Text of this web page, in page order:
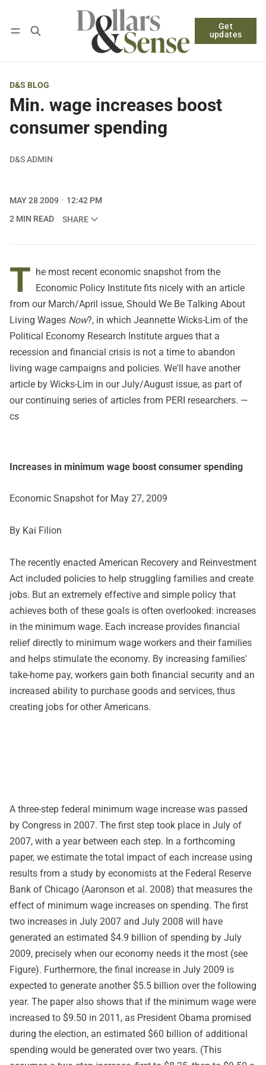
Get
updates
Log in Subscribe
D&S BLOG
Min. wage increases boost
consumer spending
D&S ADMIN
MAY 28 2009
12:42 PM
2 MIN READ
SHARE
T he most recent economic snapshot from the
Economic Policy Institute fits nicely with an article
from our March/April issue, Should We Be Talking About
Living Wages Now?, in which Jeannette Wicks-Lim of the
Political Economy Research Institute argues that a
recession and financial crisis is not a time to abandon
living wage campaigns and policies. We'll have another
article by Wicks-Lim in our July/August issue, as part of
our continuing series of articles from PERI researchers. —
cs
Increases in minimum wage boost consumer spending
Economic Snapshot for May 27, 2009
By Kai Filion
The recently enacted American Recovery and Reinvestment
Act included policies to help struggling families and create
jobs. But an extremely effective and simple policy that
achieves both of these goals is often overlooked: increases
in the minimum wage. Each increase provides financial
relief directly to minimum wage workers and their families
and helps stimulate the economy. By increasing families'
take-home pay, workers gain both financial security and an
increased ability to purchase goods and services, thus
creating jobs for other Americans.
A three-step federal minimum wage increase was passed
by Congress in 2007. The first step took place in July of
2007, with a year between each step. In a forthcoming
paper, we estimate the total impact of each increase using
results from a study by economists at the Federal Reserve
Bank of Chicago (Aaronson et al. 2008) that measures the
effect of minimum wage increases on spending. The first
two increases in July 2007 and July 2008 will have
generated an estimated $4.9 billion of spending by July
2009, precisely when our economy needs it the most (see
Figure). Furthermore, the final increase in July 2009 is
expected to generate another $5.5 billion over the following
year. The paper also shows that if the minimum wage were
increased to $9.50 in 2011, as President Obama promised
during the election, an estimated $60 billion of additional
spending would be generated over two years. (This